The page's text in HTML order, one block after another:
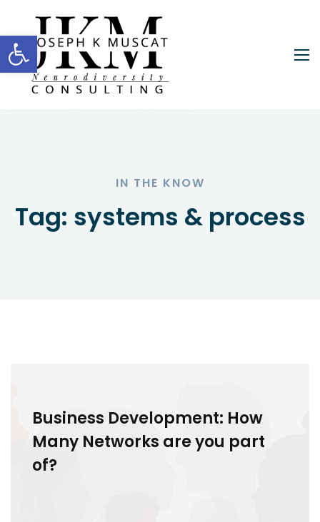
Open toolbar
IN THE KNOW
Tag: systems & process
Business Development: How
Many Networks are you part
of?